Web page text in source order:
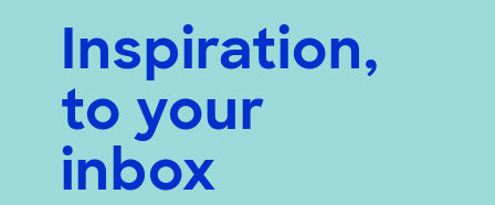
Inspiration,
to your
inbox